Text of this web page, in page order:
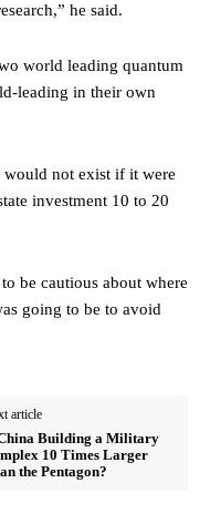
he said.
world leading quantum
leading in their own
would not exist if it were
investment 10 to 20
be cautious about where
going to be to avoid
article
Building a Military
10 Times Larger
the Pentagon?